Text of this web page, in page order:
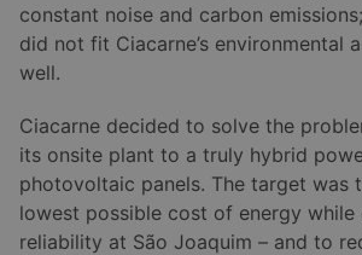
constant noise and carbon
did not fit Ciacarne’s environmental
well.
Ciacarne decided to solve the
its onsite plant to a truly hybrid
photovoltaic panels. The target was
lowest possible cost of energy while
reliability at São Joaquim – and to